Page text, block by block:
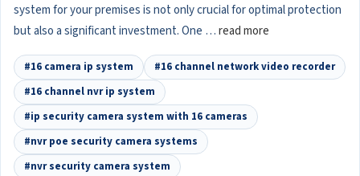
system for your premises is not only crucial for optimal protection
but also a significant investment. One …read more
#16 camera ip system
#16 channel network video recorder
#16 channel nvr ip system
#ip security camera system with 16 cameras
#nvr poe security camera systems
#nvr security camera system